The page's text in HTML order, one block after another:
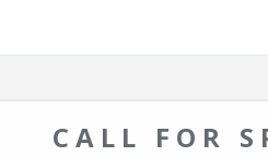
CALL FOR